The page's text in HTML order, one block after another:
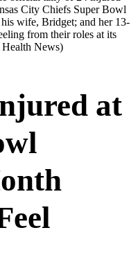
City Chiefs Super Bowl
wife, Bridget; and her 13-
from their roles at its
News)
at